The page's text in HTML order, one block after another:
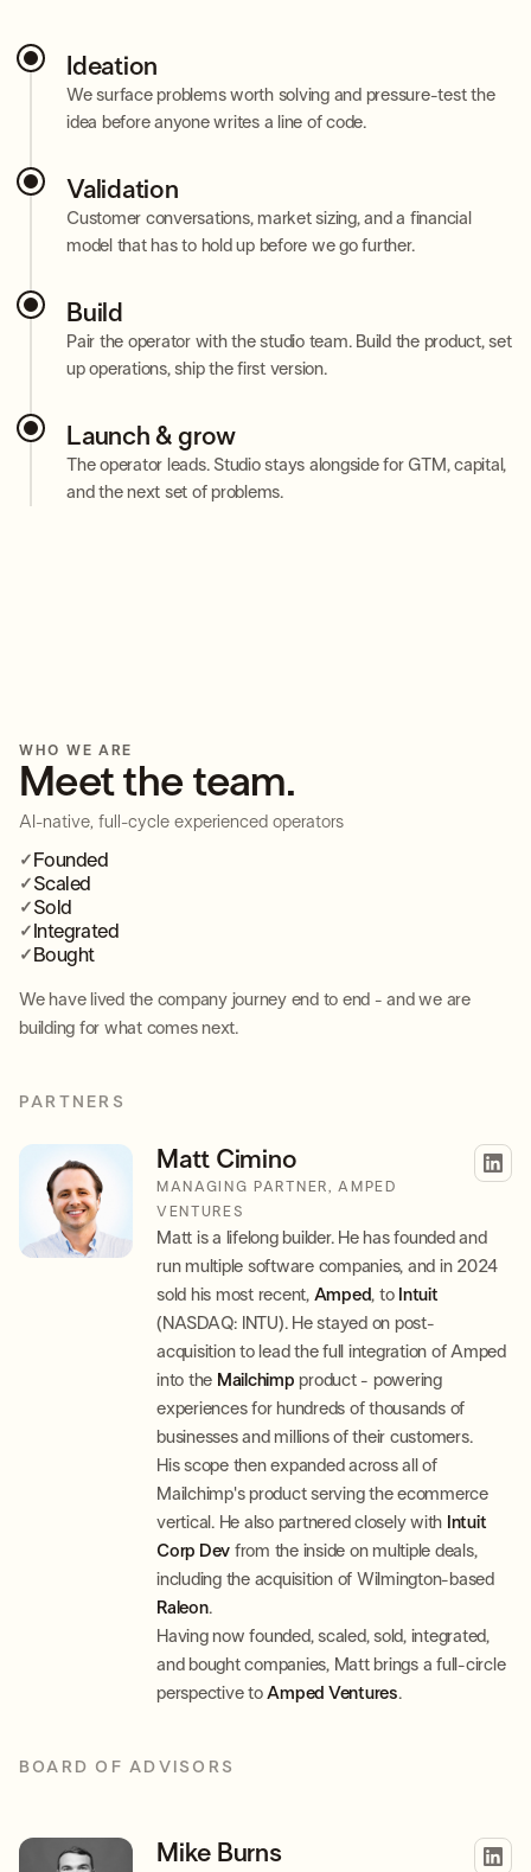
Ideation
We surface problems worth solving and pressure-test the
idea before anyone writes a line of code.
Validation
Customer conversations, market sizing, and a financial
model that has to hold up before we go further.
Build
Pair the operator with the studio team. Build the product, set
up operations, ship the first version.
Launch & grow
The operator leads. Studio stays alongside for GTM, capital,
and the next set of problems.
WHO WE ARE
Meet the team.
AI-native, full-cycle experienced operators
Founded
Scaled
Sold
Integrated
Bought
We have lived the company journey end to end - and we are
building for what comes next.
PARTNERS
Matt Cimino
MANAGING PARTNER, AMPED
VENTURES
Matt is a lifelong builder. He has founded and
run multiple software companies, and in 2024
sold his most recent, Amped, to Intuit
(NASDAQ: INTU). He stayed on post-
acquisition to lead the full integration of Amped
into the Mailchimp product - powering
experiences for hundreds of thousands of
businesses and millions of their customers.
His scope then expanded across all of
Mailchimp's product serving the ecommerce
vertical. He also partnered closely with Intuit
Corp Dev from the inside on multiple deals,
including the acquisition of Wilmington-based
Raleon.
Having now founded, scaled, sold, integrated,
and bought companies, Matt brings a full-circle
perspective to Amped Ventures.
BOARD OF ADVISORS
Mike Burns